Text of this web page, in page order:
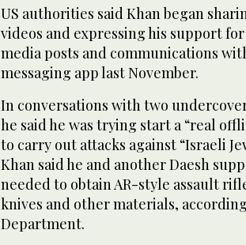
US authorities said Khan began
videos and expressing his support
media posts and communications
messaging app last November.
In conversations with two
he said he was trying start a “real
to carry out attacks against “Israeli
Khan said he and another Daesh
needed to obtain AR-style assault
knives and other materials,
Department.